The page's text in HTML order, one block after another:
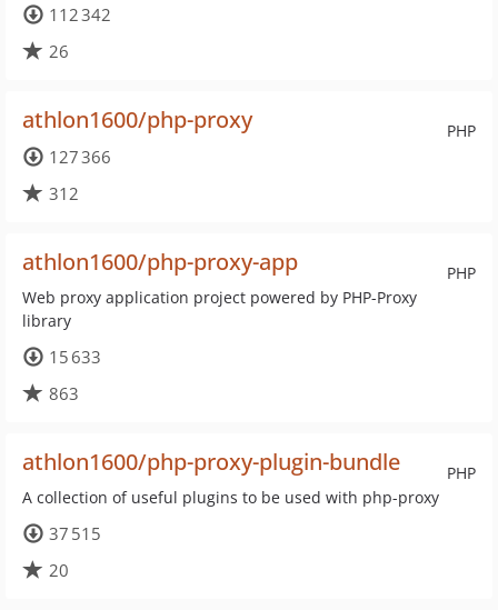
112 342
26
PHP
athlon1600/php-proxy
127 366
312
PHP
athlon1600/php-proxy-app
Web proxy application project powered by PHP-Proxy
library
15 633
863
PHP
athlon1600/php-proxy-plugin-bundle
A collection of useful plugins to be used with php-proxy
37 515
20